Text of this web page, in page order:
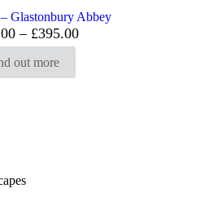
Glastonbury Abbey
– £395.00Price
out more